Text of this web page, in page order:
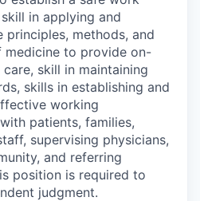
in applying and
principles, methods, and
medicine to provide on-
skill in maintaining
skills in establishing and
working
patients, families,
supervising physicians,
and referring
position is required to
judgment.